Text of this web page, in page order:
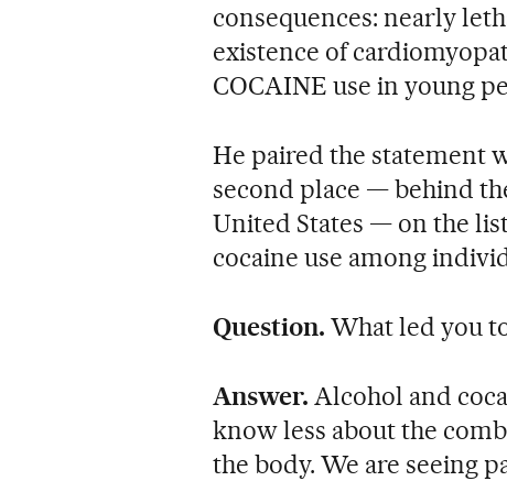
consequences: nearly
existence of
COCAINE use in young
He paired the statement
second place — behind
United States — on the
cocaine use among
Question.What led you
Answer.Alcohol and
know less about the
the body. We are seeing